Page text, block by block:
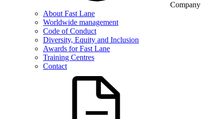
Company
About Fast Lane
Worldwide management
Code of Conduct
Diversity, Equity and Inclusion
Awards for Fast Lane
Training Centres
Contact